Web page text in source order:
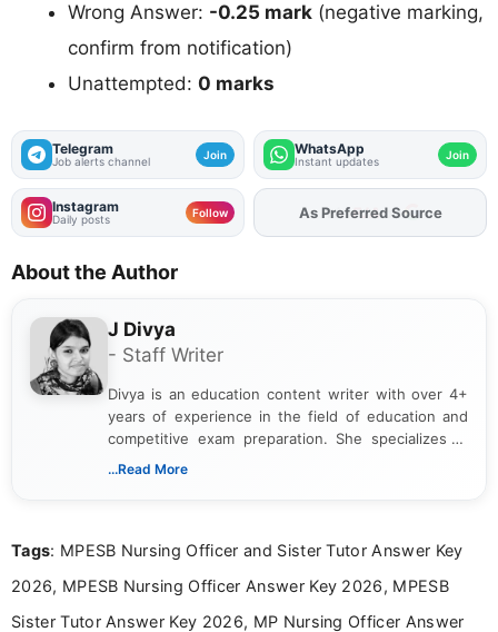
Wrong Answer: -0.25 mark (negative marking,
confirm from notification)
Unattempted: 0 marks
Telegram
Job alerts channel Join WhatsApp
Instant updates Join
Instagram
Daily posts Follow AddFJAon
About the Author
J Divya
- Staff Writer
Divya is an education content writer with over 4+
years of experience in the field of education and
competitive exam preparation. She specializes in
creating clear, informative, and student-focused
researching exam notifications, analysing official
in a simple and easy-to-understand format for
aspirants. Her work focuses on helping students
...Read More
Tags: MPESB Nursing Officer and Sister Tutor Answer Key
2026, MPESB Nursing Officer Answer Key 2026, MPESB
Sister Tutor Answer Key 2026, MP Nursing Officer Answer